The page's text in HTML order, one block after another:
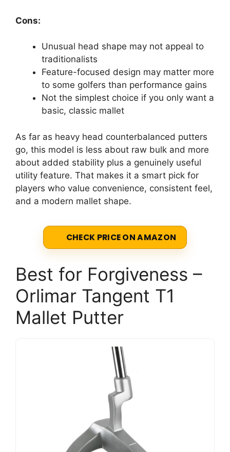
Cons:
Unusual head shape may not appeal to
traditionalists
Feature-focused design may matter more
to some golfers than performance gains
Not the simplest choice if you only want a
basic, classic mallet
As far as heavy head counterbalanced putters
go, this model is less about raw bulk and more
about added stability plus a genuinely useful
utility feature. That makes it a smart pick for
players who value convenience, consistent feel,
and a modern mallet shape.
CHECK PRICE ON AMAZON
Best for Forgiveness –
Orlimar Tangent T1
Mallet Putter